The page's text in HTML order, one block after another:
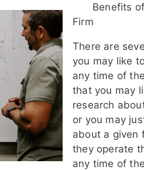
Benefits
Firm
There are
you may like
any time of
that you may
research
or you may
about a given
they operate
any time of